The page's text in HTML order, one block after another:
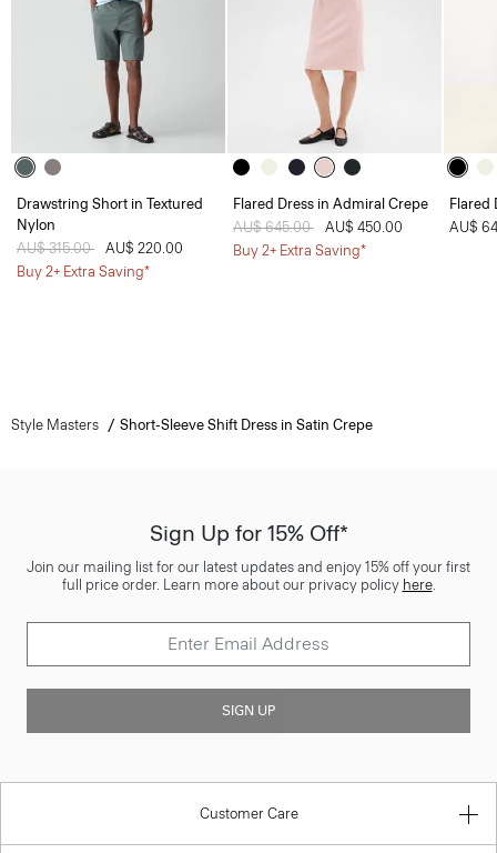
Drawstring Short in Textured
Nylon
Price reduced from
AU$ 315.00 toAU$ 220.00
Buy 2+ Extra Saving*
Flared Dress in Admiral Crepe
Price reduced from
AU$ 645.00 toAU$ 450.00
Buy 2+ Extra Saving*
Flared
AU$
Style Masters Short-Sleeve Shift Dress in Satin Crepe
Sign Up for 15% Off*
Join our mailing list for our latest updates and enjoy 15% off your first
full price order. Learn more about our privacy policy here.
SIGN UP
Customer Care